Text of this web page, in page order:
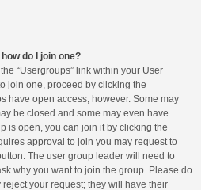
do I join one?
“Usergroups” link within your User
join one, proceed by clicking the
have open access, however. Some may
be closed and some may even have
is open, you can join it by clicking the
approval to join you may request to
The user group leader will need to
why you want to join the group. Please do
your request; they will have their